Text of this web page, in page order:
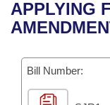
Bills in House
Bills in Joint
Recent Activities
Personalized
Senate
Uncodified
Governor's Veto
Search Center
APPLYING
Bill Number: